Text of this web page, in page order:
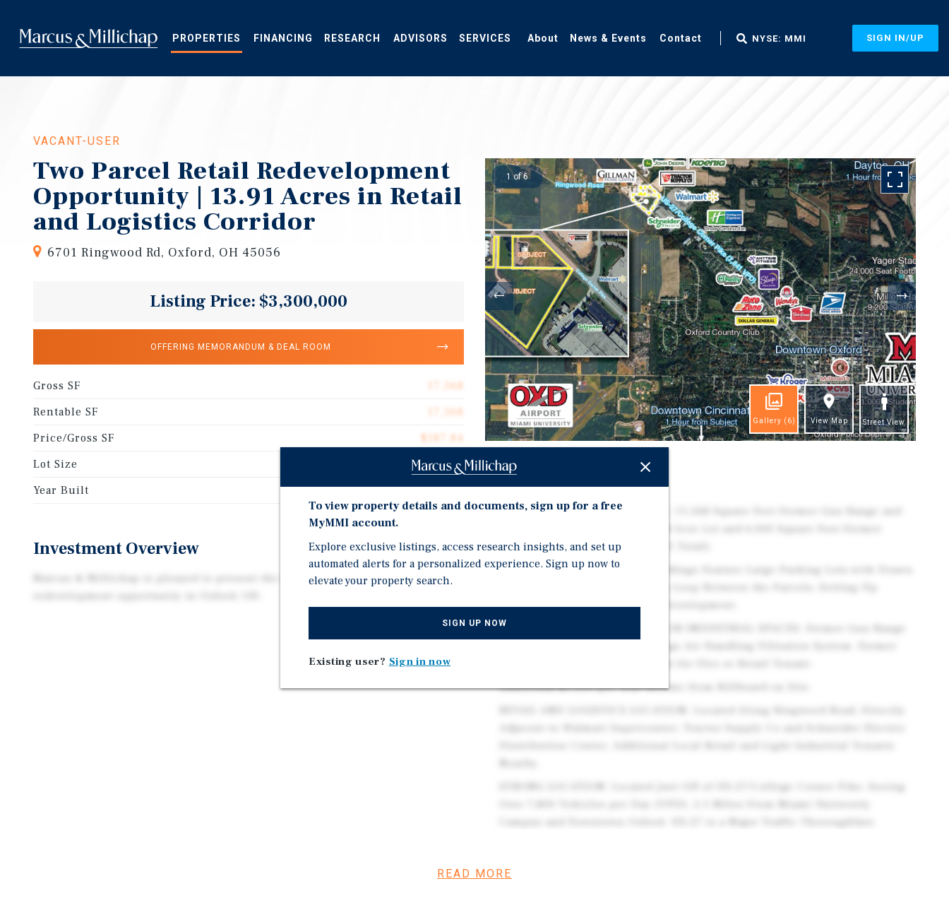
main
content
PROPERTIES FINANCING RESEARCH ADVISORS SERVICES About News & Events Contact NYSE: MMI SIGN IN/UP
VACANT-USER
Two Parcel Retail Redevelopment
Opportunity | 13.91 Acres in Retail
and Logistics Corridor
6701 Ringwood Rd, Oxford, OH 45056
Listing Price: $3,300,000
OFFERING MEMORANDUM & DEAL ROOM
Gross SF
17,568
Rentable SF
17,568
Price/Gross SF
$187.84
Lot Size
13.91 acres
Year Built
2005
Investment Overview
Marcus & Millichap is pleased to present the offering for a two-parcel retail
1 of 6
Gallery (6) View Map Street View
Investment Highlights
TWO RETAIL/FLEX PROPERTIES: 11,568 Square Foot Former Gun Range and
Church on a 2.63 Acre Lot (13.91 Total).
LARGE PARKING LOT: Both Buildings Feature Large Parking Lots with Drawn
Frontage for Additional Retail Development.
EASY CONVERSION TO RETAIL OR INDUSTRIAL SPACES: Former Gun Range
Property is Outfitted with a Large Air Handling Filtration System. Former
Additional $1,000 per Year Income from Billboard on Site.
RETAIL AND LOGISTICS LOCATION: Located Along Ringwood Road, Directly
STRONG LOCATION: Located Just Off of US-27/College Corner Pike, Seeing
Campus and Downtown Oxford. US-27 is a Major Traffic Thoroughfare
Within Five Miles of the Property and is Projected to Increase by 2030.
READ MORE
To view property details and documents, sign up for a free
MyMMI account.
Explore exclusive listings, access research insights, and set up
automated alerts for a personalized experience. Sign up now to
elevate your property search.
SIGN UP NOW
Existing user? Sign in now